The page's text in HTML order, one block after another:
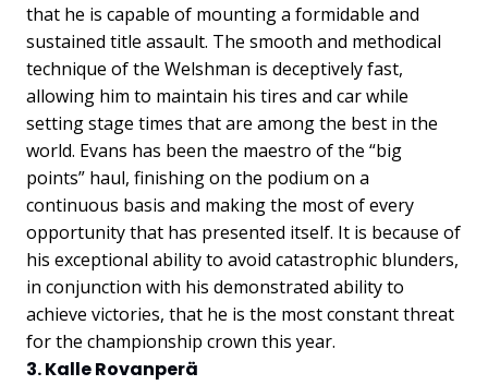
that he is capable of mounting a formidable and
sustained title assault. The smooth and methodical
technique of the Welshman is deceptively fast,
allowing him to maintain his tires and car while
setting stage times that are among the best in the
world. Evans has been the maestro of the “big
points” haul, finishing on the podium on a
continuous basis and making the most of every
opportunity that has presented itself. It is because of
his exceptional ability to avoid catastrophic blunders,
in conjunction with his demonstrated ability to
achieve victories, that he is the most constant threat
for the championship crown this year.
3. Kalle Rovanperä